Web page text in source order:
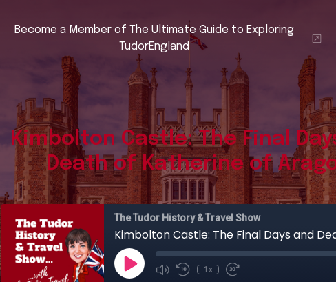
Become a Member of The Ultimate Guide to Exploring
TudorEngland
Kimbolton Castle: The Final
Death of Katherine of
The Tudor History & Travel Show
1x